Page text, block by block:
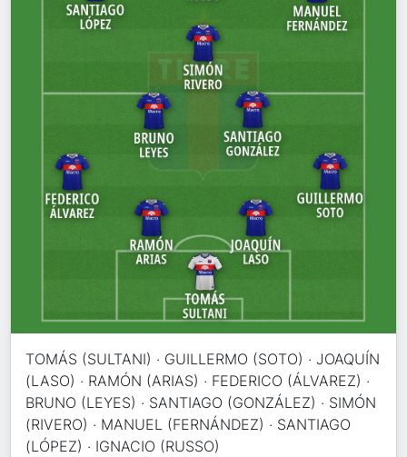
TOMÁS (SULTANI) · GUILLERMO (SOTO) · JOAQUÍN
(LASO) · RAMÓN (ARIAS) · FEDERICO (ÁLVAREZ) ·
BRUNO (LEYES) · SANTIAGO (GONZÁLEZ) · SIMÓN
(RIVERO) · MANUEL (FERNÁNDEZ) · SANTIAGO
(LÓPEZ) · IGNACIO (RUSSO)